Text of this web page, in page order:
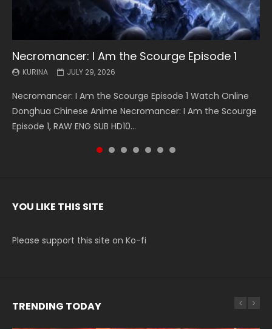
Necromancer: I Am the Scourge Episode 1
KURINA JULY 29, 2026
Necromancer: I Am the Scourge Episode 1 Watch Online
Donghua Chinese Anime Necromancer: I Am the Scourge
Episode 1, RAW ENG SUB HD10...
Battle Through The Heavens S5 Episode 199
KURINA MAY 19, 2026
Battle Through The Heavens S5 Episode 199 斗破苍穹年番 第
5季 Watch Online Donghua Chinese Anime Battle Through
The Heavens S5 Episode 199, D...
Battle Through The Heavens S5 Episode 198
KURINA MAY 19, 2026
Battle Through The Heavens S5 Episode 198 斗破苍穹年番 第
5季 Watch Online Donghua Chinese Anime Battle Through
The Heavens S5 Episode 198, D...
Swallowed Star Episode 221
KURINA MAY 4, 2026
Swallowed Star Episode 221 吞噬星空 第221集 Watch
Chinese Anime Series Swallowed Star Season 3 Episode 221
English Spanish Subtitle, Tunsh...
Battle Through The Heavens S5 Episode 197
KURINA MAY 4, 2026
Battle Through The Heavens S5 Episode 197 斗破苍穹年番 第
5季 Watch Online Donghua Chinese Anime Battle Through
The Heavens S5 Episode 197, D...
Battle Through The Heavens S5 Episode 196
KURINA APRIL 26, 2026
Battle Through The Heavens S5 Episode 196 斗破苍穹年番 第
5季 Watch Online Donghua Chinese Anime Battle Through
The Heavens S5 Episode 196, D...
Swallowed Star Episode 220
KURINA APRIL 20, 2026
Swallowed Star Episode 220 吞噬星空 第220集 Watch
Chinese Anime Series Swallowed Star Season 3 Episode
220 English Spanish Subtitle, Tunsh...
YOU LIKE THIS SITE
Please support this site on Ko-fi
TRENDING TODAY